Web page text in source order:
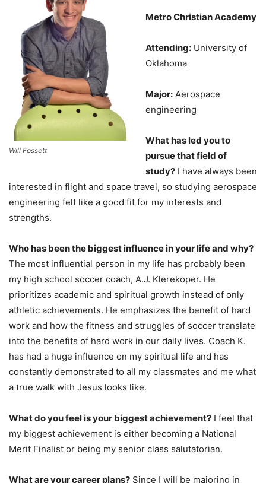
Will Fossett
Metro Christian Academy
Attending: University of
Oklahoma
Major: Aerospace
engineering
What has led you to
pursue that field of
study? I have always been
interested in flight and space travel, so studying aerospace
engineering felt like a good fit for my interests and
strengths.
Who has been the biggest influence in your life and why?
The most influential person in my life has probably been
my high school soccer coach, A.J. Klerekoper. He
prioritizes academic and spiritual growth instead of only
athletic achievements. He emphasizes the benefit of hard
work and how the fitness and struggles of soccer translate
into the benefits of hard work in our daily lives. Coach K.
has had a huge influence on my spiritual life and has
constantly demonstrated to all my classmates and me what
a true walk with Jesus looks like.
What do you feel is your biggest achievement? I feel that
my biggest achievement is either becoming a National
Merit Finalist or being my senior class salutatorian.
What are your career plans? Since I will be majoring in